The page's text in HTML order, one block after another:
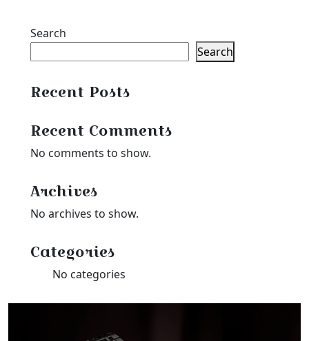
$22.49
Search
Search
Recent Posts
Recent Comments
No comments to show.
Archives
No archives to show.
Categories
No categories